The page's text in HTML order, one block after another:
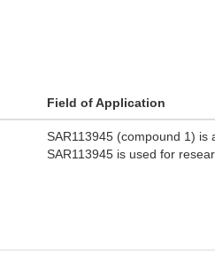
Field of Application
SAR113945 (compound 1) is
SAR113945 is used for